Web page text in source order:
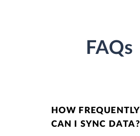
FAQs
HOW FREQUENTLY
CAN I SYNC DATA?